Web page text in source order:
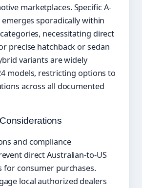
marketplaces. Specific A-
emerges sporadically within
necessitating direct
precise hatchback or sedan
variants are widely
models, restricting options to
across all documented
and compliance
direct Australian-to-US
for consumer purchases.
local authorized dealers